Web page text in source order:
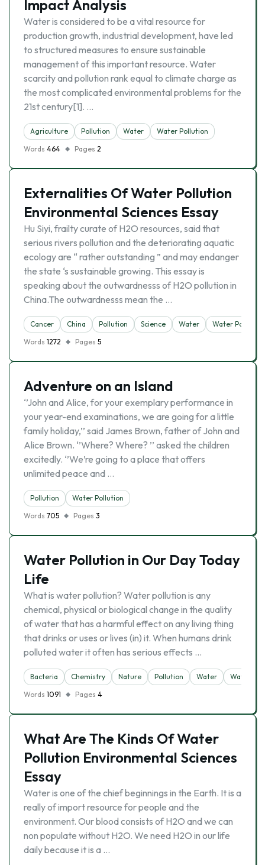
Impact Analysis
Water is considered to be a vital resource for
production growth, industrial development, have led
to structured measures to ensure sustainable
management of this important resource. Water
scarcity and pollution rank equal to climate charge as
the most complicated environmental problems for the
21st century[1]. …
Agriculture Pollution Water
Water Pollution
Words 464 Pages 2
Externalities Of Water Pollution
Environmental Sciences Essay
Hu Siyi, frailty curate of H2O resources, said that
serious rivers pollution and the deteriorating aquatic
ecology are “ rather outstanding ” and may endanger
the state ‘s sustainable growing. This essay is
speaking about the outwardnesss of H2O pollution in
China.The outwardnesss mean the …
Cancer China Pollution Science Water
Water Pollution
Words 1272 Pages 5
Adventure on an Island
‘’John and Alice, for your exemplary performance in
your year-end examinations, we are going for a little
family holiday,’’ said James Brown, father of John and
Alice Brown. ‘’Where? Where? ’’ asked the children
excitedly. ‘’We’re going to a place that offers
unlimited peace and …
Pollution
Water Pollution
Words 705 Pages 3
Water Pollution in Our Day Today
Life
What is water pollution? Water pollution is any
chemical, physical or biological change in the quality
of water that has a harmful effect on any living thing
that drinks or uses or lives (in) it. When humans drink
polluted water it often has serious effects …
Bacteria Chemistry Nature Pollution Water
Water
Words 1091 Pages 4
What Are The Kinds Of Water
Pollution Environmental Sciences
Essay
Water is one of the chief beginnings in the Earth. It is a
really of import resource for people and the
environment. Our blood consists of H2O and we can
non populate without H2O. We need H2O in our life
daily because it is a …